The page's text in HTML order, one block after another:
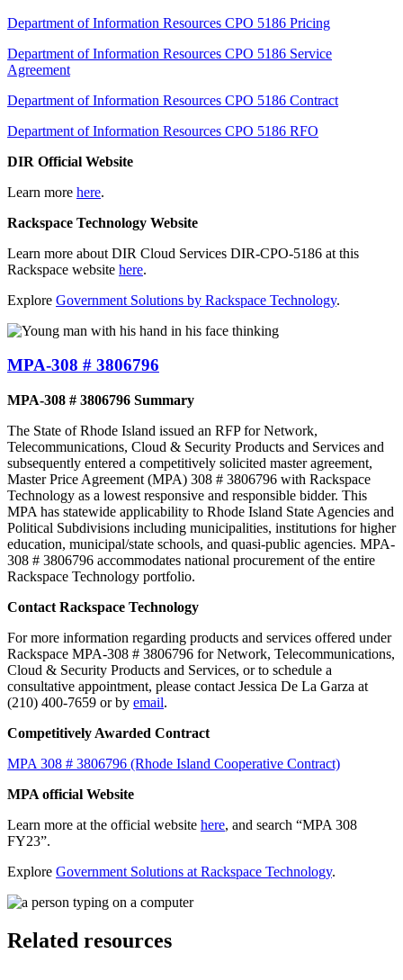
Department of Information Resources CPO 5186 Pricing
Department of Information Resources CPO 5186 Service
Agreement
Department of Information Resources CPO 5186 Contract
Department of Information Resources CPO 5186 RFO
DIR Official Website
Learn more here.
Rackspace Technology Website
Learn more about DIR Cloud Services DIR-CPO-5186 at this
Rackspace website here.
Explore Government Solutions by Rackspace Technology.
MPA-308 # 3806796
MPA-308 # 3806796 Summary
The State of Rhode Island issued an RFP for Network,
Telecommunications, Cloud & Security Products and Services and
subsequently entered a competitively solicited master agreement,
Master Price Agreement (MPA) 308 # 3806796 with Rackspace
Technology as a lowest responsive and responsible bidder. This
MPA has statewide applicability to Rhode Island State Agencies and
Political Subdivisions including municipalities, institutions for higher
education, municipal/state schools, and quasi-public agencies. MPA-
308 # 3806796 accommodates national procurement of the entire
Rackspace Technology portfolio.
Contact Rackspace Technology
For more information regarding products and services offered under
Rackspace MPA-308 # 3806796 for Network, Telecommunications,
Cloud & Security Products and Services, or to schedule a
consultative appointment, please contact Jessica De La Garza at
(210) 400-7659 or by email.
Competitively Awarded Contract
MPA 308 # 3806796 (Rhode Island Cooperative Contract)
MPA official Website
Learn more at the official website here, and search “MPA 308
FY23”.
Explore Government Solutions at Rackspace Technology.
Related resources